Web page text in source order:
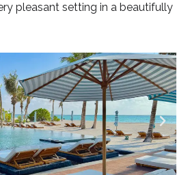
pleasant setting in a beautifully